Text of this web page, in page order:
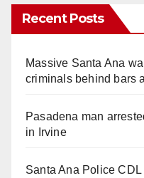
Recent Posts
Massive Santa Ana
criminals behind bars
Pasadena man
in Irvine
Santa Ana Police